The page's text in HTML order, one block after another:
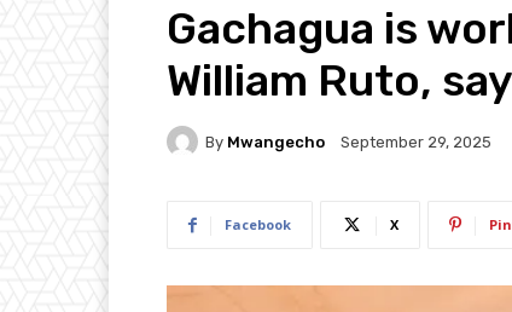
Gachagua is
William Ruto,
By Mwangecho September 29, 2025
Facebook X